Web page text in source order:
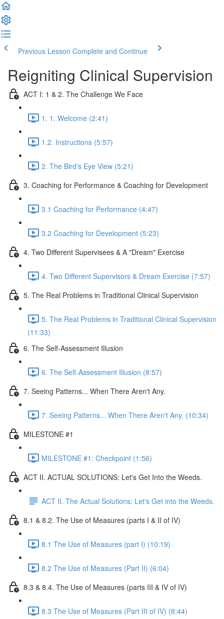
Previous Lesson Complete and Continue
Reigniting Clinical Supervision
ACT I: 1 & 2. The Challenge We Face
1. 1. Welcome (2:41)
1.2. Instructions (5:57)
2. The Bird's Eye View (5:21)
3. Coaching for Performance & Coaching for Development
3.1 Coaching for Performance (4:47)
3.2 Coaching for Development (5:23)
4. Two Different Supervisees & A "Dream" Exercise
4. Two Different Supervisors & Dream Exercise (7:57)
5. The Real Problems in Traditional Clinical Supervision
5. The Real Problems in Traditional Clinical Supervision
(11:33)
6. The Self-Assessment Illusion
6. The Self-Assessment Illusion (8:57)
7. Seeing Patterns... When There Aren't Any.
7. Seeing Patterns... When There Aren't Any. (10:34)
MILESTONE #1
MILESTONE #1: Checkpoint (1:56)
ACT II. ACTUAL SOLUTIONS: Let's Get Into the Weeds.
ACT II. The Actual Solutions: Let's Get into the Weeds.
8.1 & 8.2. The Use of Measures (parts I & II of IV)
8.1 The Use of Measures (part I) (10:19)
8.2 The Use of Measures (Part II) (6:04)
8.3 & 8.4. The Use of Measures (parts III & IV of IV)
8.3 The Use of Measures (Part III of IV) (8:44)